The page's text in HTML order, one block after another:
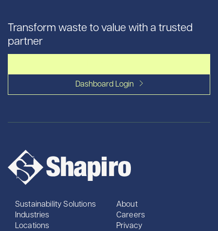
Transform waste to value with a trusted
partner
Dashboard Login
Sustainability Solutions
Industries
Locations
About
Careers
Privacy